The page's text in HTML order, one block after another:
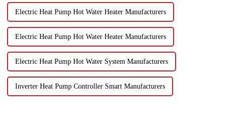
Electric Heat Pump Hot Water Heater Manufacturers
Electric Heat Pump Hot Water Heater Manufacturers
Electric Heat Pump Hot Water System Manufacturers
Inverter Heat Pump Controller Smart Manufacturers